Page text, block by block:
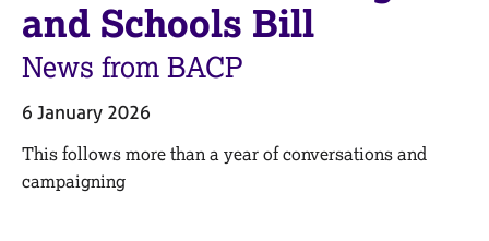
C
o
u
l
e
m
b
r
s
h
i
and Schools Bill
News from BACP
6 January 2026
This follows more than a year of conversations and
campaigning